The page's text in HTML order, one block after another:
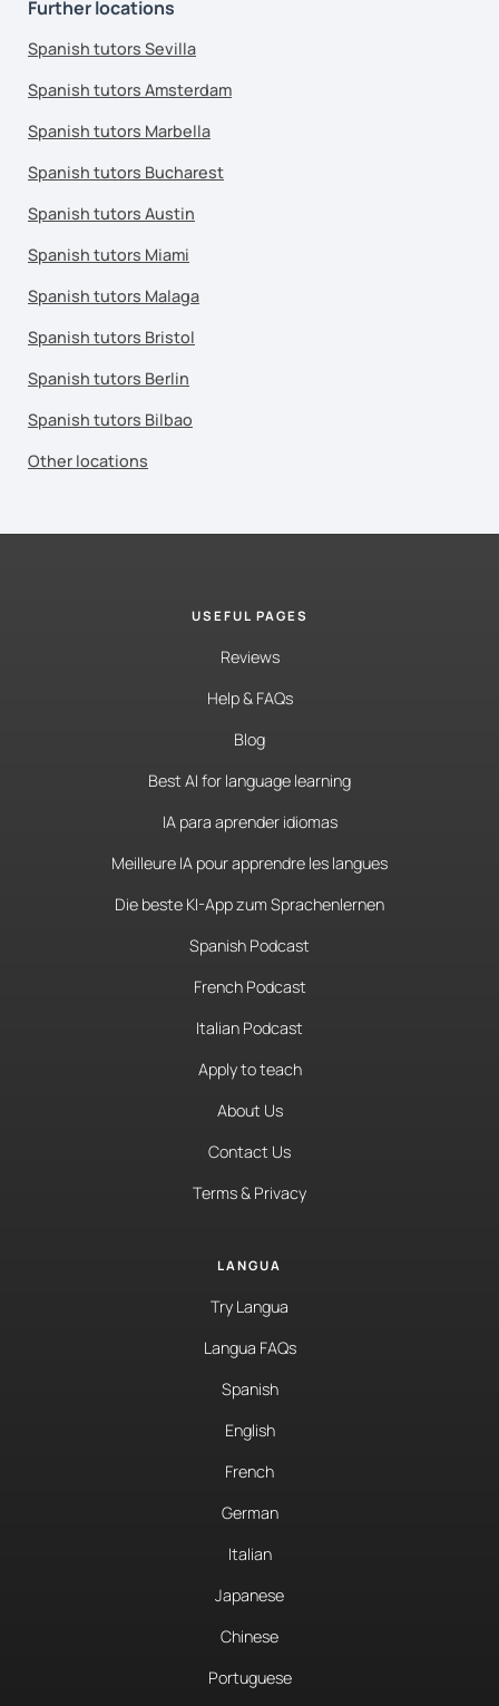
Further locations
Spanish tutors Sevilla
Spanish tutors Amsterdam
Spanish tutors Marbella
Spanish tutors Bucharest
Spanish tutors Austin
Spanish tutors Miami
Spanish tutors Malaga
Spanish tutors Bristol
Spanish tutors Berlin
Spanish tutors Bilbao
Other locations
USEFUL PAGES
Reviews
Help & FAQs
Blog
Best AI for language learning
IA para aprender idiomas
Meilleure IA pour apprendre les langues
Die beste KI-App zum Sprachenlernen
Spanish Podcast
French Podcast
Italian Podcast
Apply to teach
About Us
Contact Us
Terms & Privacy
LANGUA
Try Langua
Langua FAQs
Spanish
English
French
German
Italian
Japanese
Chinese
Portuguese